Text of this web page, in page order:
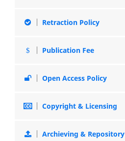
Retraction Policy
Publication Fee
Open Access Policy
Copyright & Licensing
Archieving & Repository